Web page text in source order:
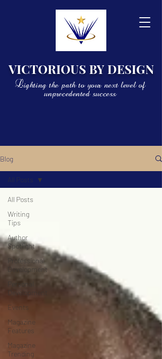
VICTORIOUS BY DESIGN
Lighting the path to your next level of
unprecedented success
Blog
All Posts
Writing
Tips
Author
Spotlight
Professional
Development
Personal
Development
Events
Magazine
Features
Magazine
Trending
All Posts